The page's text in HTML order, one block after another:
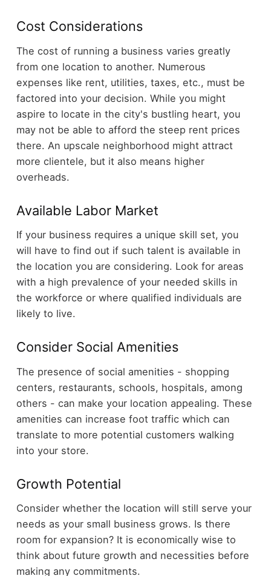
Cost Considerations
The cost of running a business varies greatly
from one location to another. Numerous
expenses like rent, utilities, taxes, etc., must be
factored into your decision. While you might
aspire to locate in the city's bustling heart, you
may not be able to afford the steep rent prices
there. An upscale neighborhood might attract
more clientele, but it also means higher
overheads.
Available Labor Market
If your business requires a unique skill set, you
will have to find out if such talent is available in
the location you are considering. Look for areas
with a high prevalence of your needed skills in
the workforce or where qualified individuals are
likely to live.
Consider Social Amenities
The presence of social amenities - shopping
centers, restaurants, schools, hospitals, among
others - can make your location appealing. These
amenities can increase foot traffic which can
translate to more potential customers walking
into your store.
Growth Potential
Consider whether the location will still serve your
needs as your small business grows. Is there
room for expansion? It is economically wise to
think about future growth and necessities before
making any commitments.